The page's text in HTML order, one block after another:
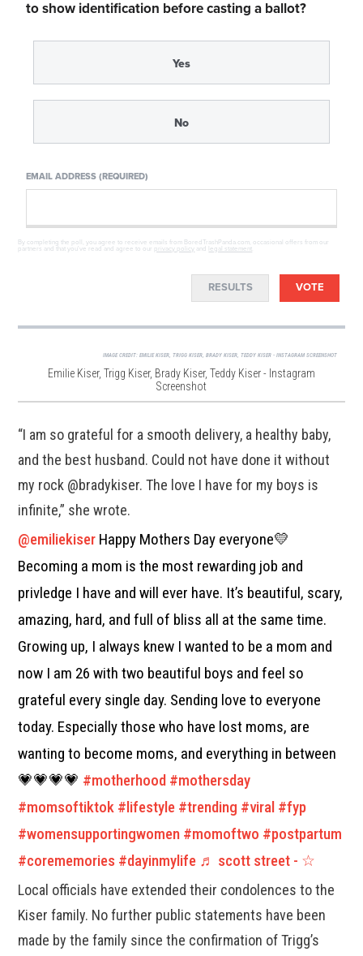
to show identification before casting a ballot?
Yes
No
EMAIL ADDRESS (REQUIRED)
By completing the poll, you agree to receive emails from BoredTrashPanda.com, occasional offers from our
partners and that you've read and agree to our privacy policy and legal statement
RESULTS VOTE
IMAGE CREDIT: EMILIE KISER, TRIGG KISER, BRADY KISER, TEDDY KISER - INSTAGRAM SCREENSHOT
Emilie Kiser, Trigg Kiser, Brady Kiser, Teddy Kiser - Instagram
Screenshot
“I am so grateful for a smooth delivery, a healthy baby,
and the best husband. Could not have done it without
my rock @bradykiser. The love I have for my boys is
infinite,” she wrote.
@emiliekiser Happy Mothers Day everyone💛
Becoming a mom is the most rewarding job and
privledge I have and will ever have. It’s beautiful, scary,
amazing, hard, and full of bliss all at the same time.
Growing up, I always knew I wanted to be a mom and
now I am 26 with two beautiful boys and feel so
grateful every single day. Sending love to everyone
today. Especially those who have lost moms, are
wanting to become moms, and everything in between
💗💗💗💗 #motherhood #mothersday
#momsoftiktok #lifestyle #trending #viral #fyp
#womensupportingwomen #momoftwo #postpartum
#corememories #dayinmylife ♬ scott street - ☆
Local officials have extended their condolences to the
Kiser family. No further public statements have been
made by the family since the confirmation of Trigg’s